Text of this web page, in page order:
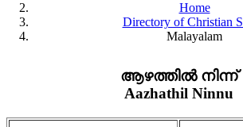
Home
Directory of Christian
Malayalam
ആഴത്തിൽ നിന്ന്
Aazhathil Ninnu